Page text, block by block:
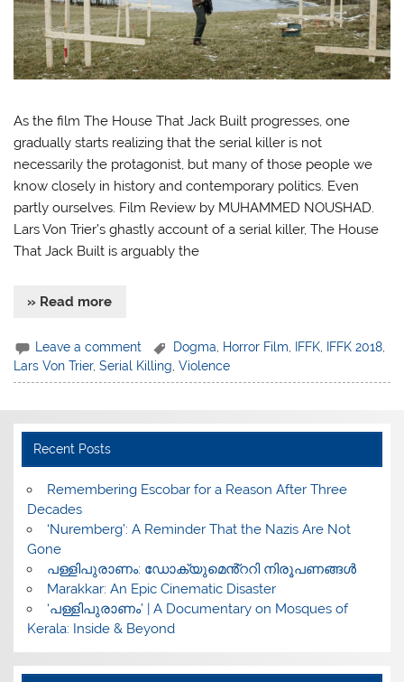
As the film The House That Jack Built progresses, one
gradually starts realizing that the serial killer is not
necessarily the protagonist, but many of those people we
know closely in history and contemporary politics. Even
partly ourselves. Film Review by MUHAMMED NOUSHAD.
Lars Von Trier’s ghastly account of a serial killer, The House
That Jack Built is arguably the
» Read more
Leave a comment Dogma Horror Film IFFK IFFK 2018
Lars Von Trier,Serial Killing ,Violence
Recent Posts
​Remembering Escobar for a Reason After Three
Decades
‘Nuremberg’: A Reminder That the Nazis Are Not
Gone
പള്ളിപുരാണം: ഡോക്യുമെൻ്ററി നിരൂപണങ്ങൾ
Marakkar: An Epic Cinematic Disaster
‘പള്ളിപുരാണം’ | A Documentary on Mosques of
Kerala: Inside & Beyond